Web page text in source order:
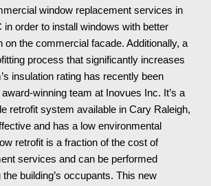
window replacement services in
in order to install windows with better
on the commercial facade. Additionally, a
process that significantly increases
insulation rating has recently been
winning team at Inovues Inc. It’s a
retrofit system available in Cary Raleigh,
and has a low environmental
retrofit is a fraction of the cost of
services and can be performed
building’s occupants. This new